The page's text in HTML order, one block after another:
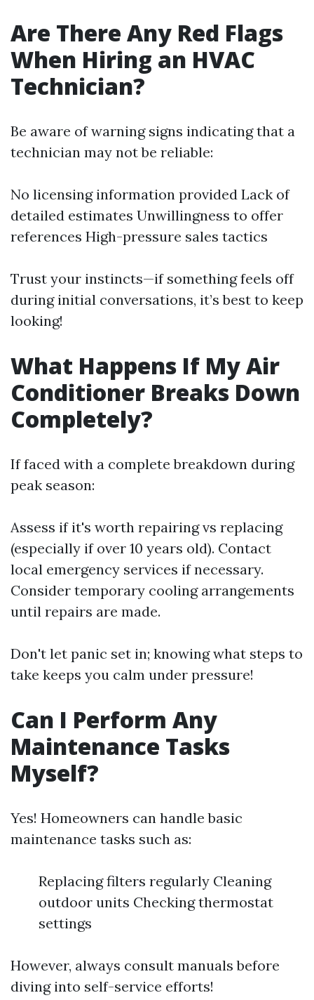
Are There Any Red Flags
When Hiring an HVAC
Technician?
Be aware of warning signs indicating that a
technician may not be reliable:
No licensing information provided Lack of
detailed estimates Unwillingness to offer
references High-pressure sales tactics
Trust your instincts—if something feels off
during initial conversations, it’s best to keep
looking!
What Happens If My Air
Conditioner Breaks Down
Completely?
If faced with a complete breakdown during
peak season:
Assess if it's worth repairing vs replacing
(especially if over 10 years old). Contact
local emergency services if necessary.
Consider temporary cooling arrangements
until repairs are made.
Don't let panic set in; knowing what steps to
take keeps you calm under pressure!
Can I Perform Any
Maintenance Tasks
Myself?
Yes! Homeowners can handle basic
maintenance tasks such as:
Replacing filters regularly Cleaning
outdoor units Checking thermostat
settings
However, always consult manuals before
diving into self-service efforts!